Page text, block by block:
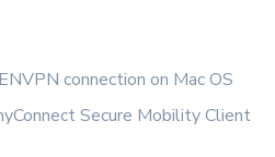
connection on Mac OS
Secure Mobility Client